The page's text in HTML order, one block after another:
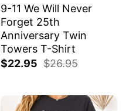
9-11 We Will Never
Forget 25th
Anniversary Twin
Towers T-Shirt
$22.95 $26.95